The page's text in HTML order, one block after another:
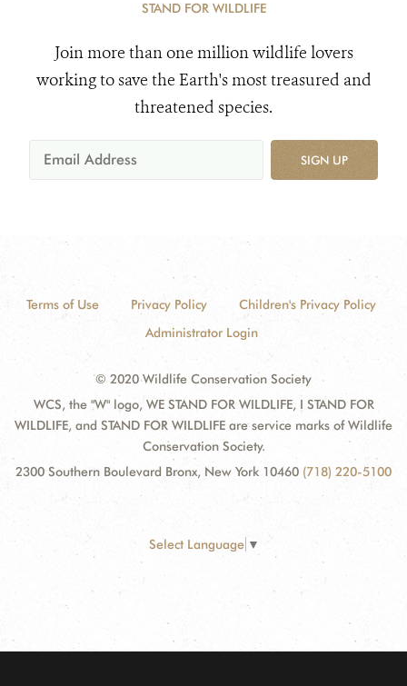
STAND FOR WILDLIFE
Join more than one million wildlife lovers
working to save the Earth's most treasured and
threatened species.
SIGN UP
Terms of Use Privacy Policy
Children's Privacy Policy
Administrator Login
© 2020 Wildlife Conservation Society
WCS, the "W" logo, WE STAND FOR WILDLIFE, I STAND FOR
WILDLIFE, and STAND FOR WILDLIFE are service marks of Wildlife
Conservation Society.
2300 Southern Boulevard Bronx, New York 10460 (718) 220-5100
Select Language ▼